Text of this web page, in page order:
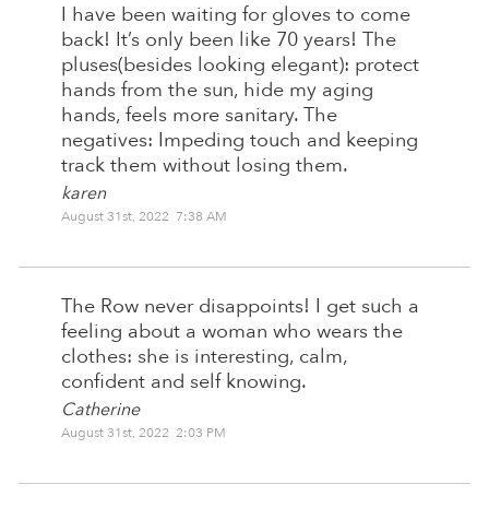
I have been waiting for gloves to come
back! It’s only been like 70 years! The
pluses(besides looking elegant): protect
hands from the sun, hide my aging
hands, feels more sanitary. The
negatives: Impeding touch and keeping
track them without losing them.
karen
August 31st, 2022 7:38 AM
The Row never disappoints! I get such a
feeling about a woman who wears the
clothes: she is interesting, calm,
confident and self knowing.
Catherine
August 31st, 2022 2:03 PM